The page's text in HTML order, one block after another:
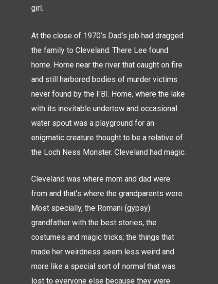
girl.
At the close of 1970’s Dad’s job had dragged
the family to Cleveland. There Lee found
home. Home near the river that caught on fire
and still harbored bodies of murder victims
never found by the FBI. Home, where the lake
with its inevitable undertow and occasional
water spout was a playground for an
enigmatic creature thought to be a relative of
the Loch Ness Monster. Cleveland had magic.
Cleveland was where mom and dad were
from and that’s where the grandparents were.
Most specially, the Romani (gypsy)
grandfather with the best stories, the
costumes and magic tricks; the things that
made her weirdness seem less weird and
more like a special sort of normal that was
lost to everyone else because they were